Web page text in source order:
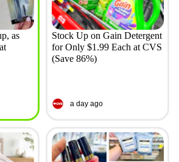
as
Stock Up on Gain Detergent
for Only $1.99 Each at CVS
(Save 86%)
a day ago